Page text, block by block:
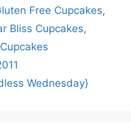
Free Cupcakes,
Bliss Cupcakes,
Wednesday}